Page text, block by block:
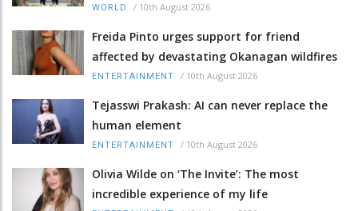
WORLD / 10th August 2026
Freida Pinto urges support for friend
affected by devastating Okanagan wildfires
ENTERTAINMENT / 10th August 2026
Tejasswi Prakash: AI can never replace the
human element
ENTERTAINMENT / 10th August 2026
Olivia Wilde on ‘The Invite’: The most
incredible experience of my life